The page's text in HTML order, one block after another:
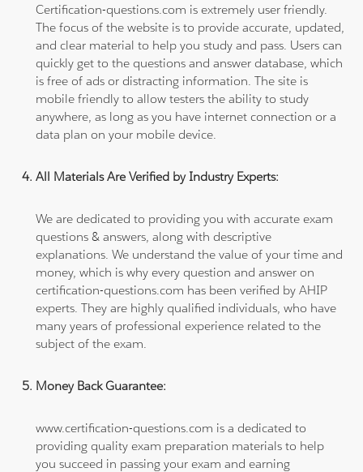
Certification-questions.com is extremely user friendly.
The focus of the website is to provide accurate, updated,
and clear material to help you study and pass. Users can
quickly get to the questions and answer database, which
is free of ads or distracting information. The site is
mobile friendly to allow testers the ability to study
anywhere, as long as you have internet connection or a
data plan on your mobile device.
All Materials Are Verified by Industry Experts:
We are dedicated to providing you with accurate exam
questions & answers, along with descriptive
explanations. We understand the value of your time and
money, which is why every question and answer on
certification-questions.com has been verified by AHIP
experts. They are highly qualified individuals, who have
many years of professional experience related to the
subject of the exam.
Money Back Guarantee:
www.certification-questions.com is a dedicated to
providing quality exam preparation materials to help
you succeed in passing your exam and earning